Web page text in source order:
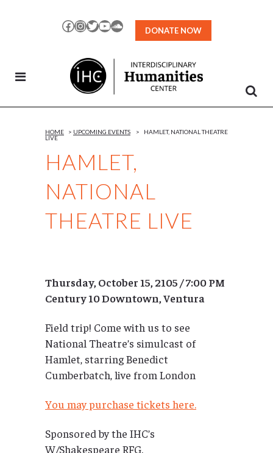
Facebook
Instagram
TwitterYouTubeSoundCloud
DONATE NOW
HAMLET,
NATIONAL
THEATRE LIVE
HOME > UPCOMING EVENTS >
HAMLET, NATIONAL THEATRE
LIVE
Thursday, October 15, 2105 / 7:00 PM
Century 10 Downtown, Ventura
Field trip! Come with us to see
National Theatre’s simulcast of
Hamlet, starring Benedict
Cumberbatch, live from London
You may purchase tickets here.
Sponsored by the IHC’s
W/Shakespeare RFG.